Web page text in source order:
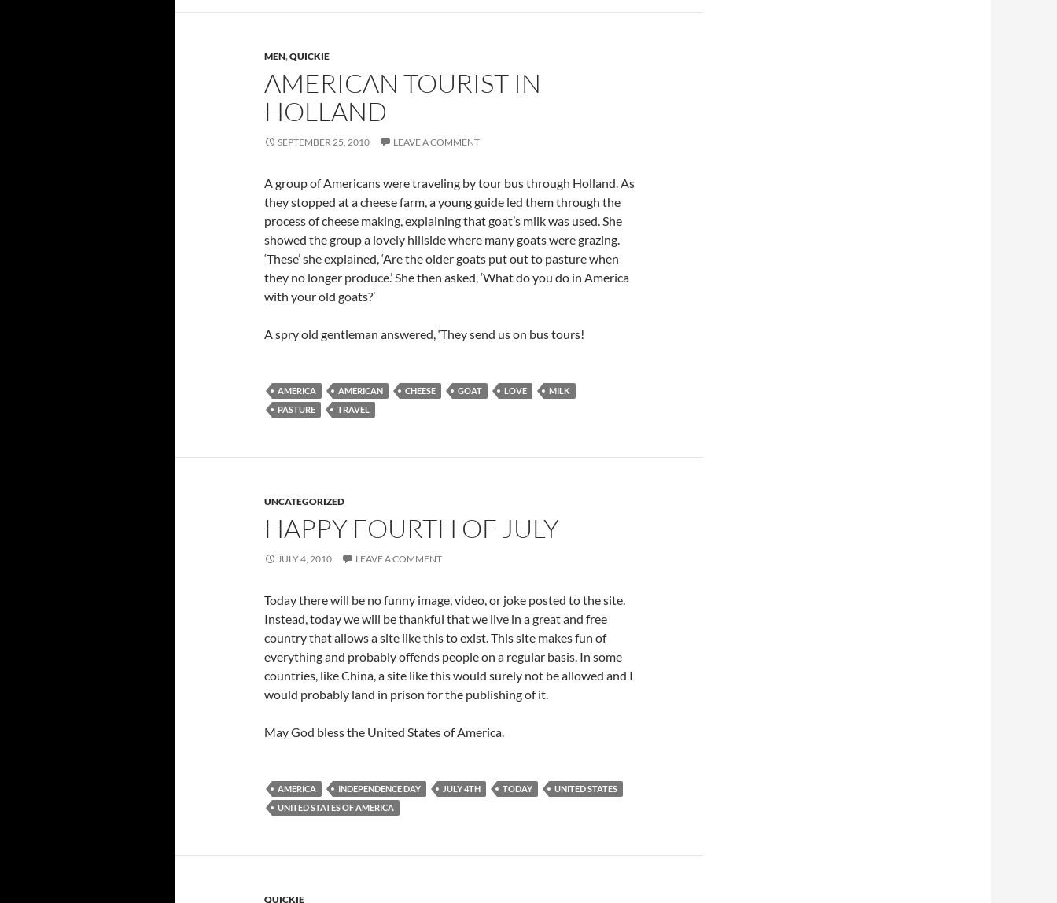
MEN,QUICKIE
AMERICAN TOURIST IN
HOLLAND
SEPTEMBER 25, 2010 LEAVE A COMMENT
A group of Americans were traveling by tour bus through Holland. As
they stopped at a cheese farm, a young guide led them through the
process of cheese making, explaining that goat’s milk was used. She
showed the group a lovely hillside where many goats were grazing.
‘These’ she explained, ‘Are the older goats put out to pasture when
they no longer produce.’ She then asked, ‘What do you do in America
with your old goats?’
A spry old gentleman answered, ‘They send us on bus tours!
AMERICA AMERICAN CHEESE GOAT LOVE
MILK
PASTURE
TRAVEL
UNCATEGORIZED
HAPPY FOURTH OF JULY
JULY 4, 2010 LEAVE A COMMENT
Today there will be no funny image, video, or joke posted to the site.
Instead, today we will be thankful that we live in a great and free
country that allows a site like this to exist. This site makes fun of
everything and probably offends people on a regular basis. In some
countries, like China, a site like this would surely not be allowed and I
would probably land in prison for the publishing of it.
May God bless the United States of America.
AMERICA INDEPENDENCE DAY JULY 4TH TODAY
UNITED STATES
UNITED STATES OF AMERICA
QUICKIE